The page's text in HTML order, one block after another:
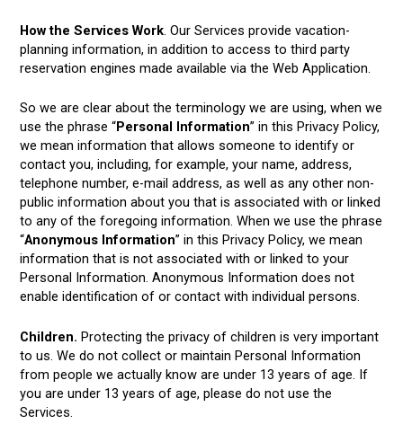
How the Services Work. Our Services provide vacation-
planning information, in addition to access to third party
reservation engines made available via the Web Application.
So we are clear about the terminology we are using, when we
use the phrase “Personal Information” in this Privacy Policy,
we mean information that allows someone to identify or
contact you, including, for example, your name, address,
telephone number, e-mail address, as well as any other non-
public information about you that is associated with or linked
to any of the foregoing information. When we use the phrase
“Anonymous Information” in this Privacy Policy, we mean
information that is not associated with or linked to your
Personal Information. Anonymous Information does not
enable identification of or contact with individual persons.
Children. Protecting the privacy of children is very important
to us. We do not collect or maintain Personal Information
from people we actually know are under 13 years of age. If
you are under 13 years of age, please do not use the
Services.